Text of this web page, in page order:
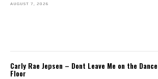
AUGUST 7, 2026
Carly Rae Jepsen – Dont Leave Me on the Dance
Floor